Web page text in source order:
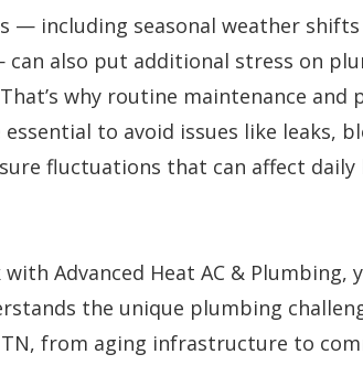
— including seasonal weather
also put additional stress on
why routine maintenance and
to avoid issues like leaks,
fluctuations that can affect daily
Advanced Heat AC & Plumbing,
the unique plumbing
from aging infrastructure to